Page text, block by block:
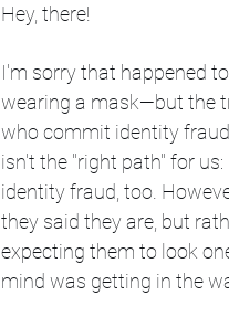
Hey, there!
I'm sorry that happened
wearing a mask—but the
who commit identity
isn't the "right path" for
identity fraud, too.
they said they are, but
expecting them to look
mind was getting in the